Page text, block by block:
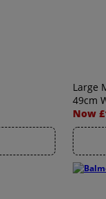
Large
49cm
Now